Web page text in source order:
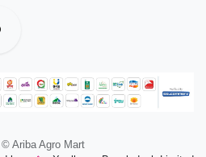
Ariba Agro Mart